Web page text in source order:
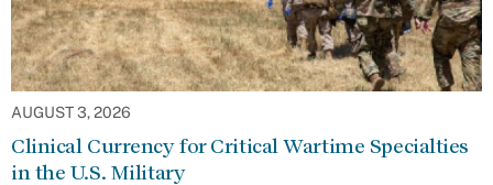
AUGUST 3, 2026
Clinical Currency for Critical Wartime Specialties
in the U.S. Military